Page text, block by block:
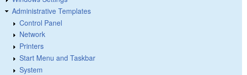
Administrative Templates
Control Panel
Network
Printers
Start Menu and Taskbar
System